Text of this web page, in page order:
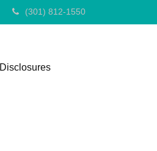
(301) 812-1550
Disclosures